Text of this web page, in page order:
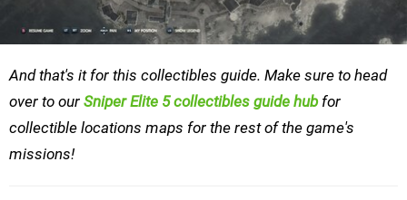
And that's it for this collectibles guide. Make sure to head
over to our Sniper Elite 5 collectibles guide hubfor
collectible locations maps for the rest of the game's
missions!